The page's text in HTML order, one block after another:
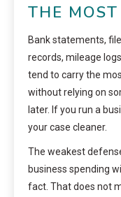
THE
Bank statements,
records, mileage
tend to carry the
without relying on
later. If you run a
your case cleaner.
The weakest
business spending
fact. That does not